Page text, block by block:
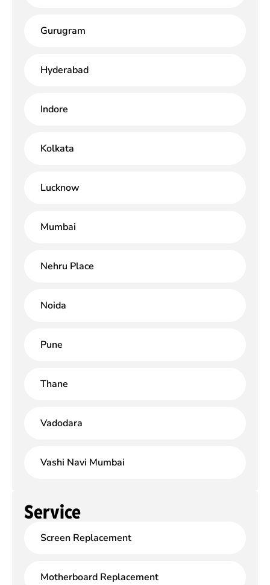
Gurugram
Hyderabad
Indore
Kolkata
Lucknow
Mumbai
Nehru Place
Noida
Pune
Thane
Vadodara
Vashi Navi Mumbai
Service
Screen Replacement
Motherboard Replacement